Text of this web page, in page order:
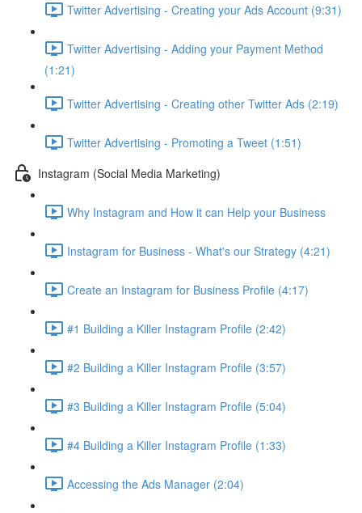
Twitter Advertising - Creating your Ads Account (9:31)
Twitter Advertising - Adding your Payment Method
(1:21)
Twitter Advertising - Creating other Twitter Ads (2:19)
Twitter Advertising - Promoting a Tweet (1:51)
Instagram (Social Media Marketing)
Why Instagram and How it can Help your Business
Instagram for Business - What's our Strategy (4:21)
Create an Instagram for Business Profile (4:17)
#1 Building a Killer Instagram Profile (2:42)
#2 Building a Killer Instagram Profile (3:57)
#3 Building a Killer Instagram Profile (5:04)
#4 Building a Killer Instagram Profile (1:33)
Accessing the Ads Manager (2:04)